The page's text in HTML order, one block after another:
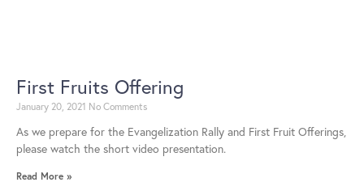
First Fruits Offering
January 20, 2021 No Comments
As we prepare for the Evangelization Rally and First Fruit Offerings,
please watch the short video presentation.
Read More »